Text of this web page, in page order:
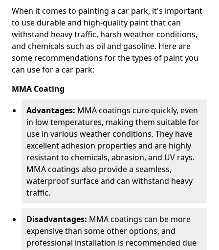
When it comes to painting a car park, it's important
to use durable and high-quality paint that can
withstand heavy traffic, harsh weather conditions,
and chemicals such as oil and gasoline. Here are
some recommendations for the types of paint you
can use for a car park:
MMA Coating
Advantages: MMA coatings cure quickly, even
in low temperatures, making them suitable for
use in various weather conditions. They have
excellent adhesion properties and are highly
resistant to chemicals, abrasion, and UV rays.
MMA coatings also provide a seamless,
waterproof surface and can withstand heavy
traffic.
Disadvantages: MMA coatings can be more
expensive than some other options, and
professional installation is recommended due